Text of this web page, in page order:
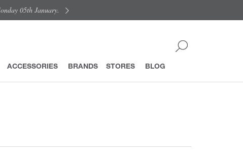
05th January.
ACCESSORIES BRANDS STORES BLOG